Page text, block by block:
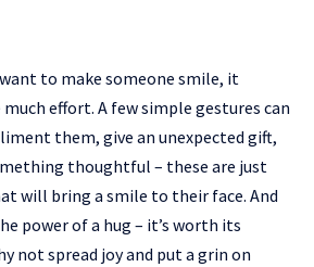
to make someone smile, it
effort. A few simple gestures can
them, give an unexpected gift,
thoughtful – these are just
will bring a smile to their face. And
power of a hug – it’s worth its
not spread joy and put a grin on